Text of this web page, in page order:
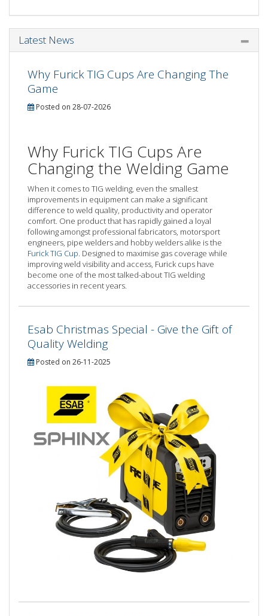
Latest News
Why Furick TIG Cups Are Changing The
Game
Posted on 28-07-2026
Why Furick TIG Cups Are
Changing the Welding Game
When it comes to TIG welding, even the smallest
improvements in equipment can make a significant
difference to weld quality, productivity and operator
comfort. One product that has rapidly gained a loyal
following amongst professional fabricators, motorsport
engineers, pipe welders and hobby welders alike is the
Furick TIG Cup. Designed to maximise gas coverage while
improving weld visibility and access, Furick cups have
become one of the most talked-about TIG welding
accessories in recent years.
Esab Christmas Special - Give the Gift of
Quality Welding
Posted on 26-11-2025